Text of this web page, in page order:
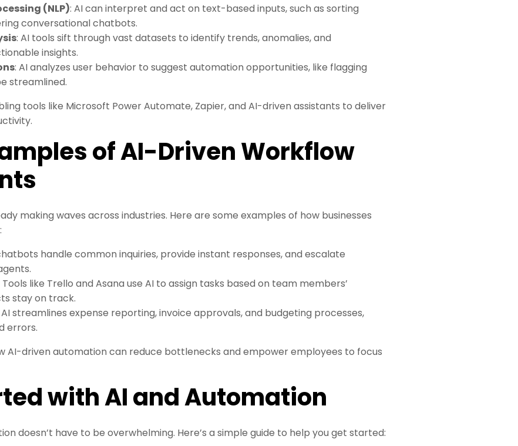
(NLP): AI can interpret and act on text-based inputs, such as sorting
conversational chatbots.
: AI tools sift through vast datasets to identify trends, anomalies, and
insights.
: AI analyzes user behavior to suggest automation opportunities, like flagging
streamlined.
tools like Microsoft Power Automate, Zapier, and AI-driven assistants to deliver
of AI-Driven Workflow
making waves across industries. Here are some examples of how businesses
handle common inquiries, provide instant responses, and escalate
Tools like Trello and Asana use AI to assign tasks based on team members’
stay on track.
AI streamlines expense reporting, invoice approvals, and budgeting processes,
errors.
AI-driven automation can reduce bottlenecks and empower employees to focus
with AI and Automation
doesn’t have to be overwhelming. Here’s a simple guide to help you get started: